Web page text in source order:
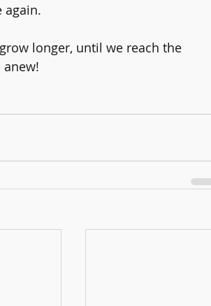
again.
longer, until we reach the